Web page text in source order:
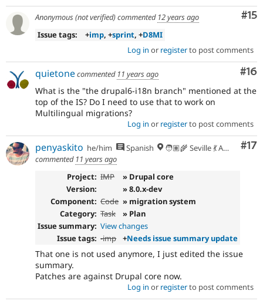
#15
Anonymous (not verified)commented 12 years ago
Issue tags:
+imp, +sprint, +D8MI
Log in or registerto post comments
#16
quietonecommented 11 years ago
What is the "the drupal6-i18n branch" mentioned at the
top of the IS? Do I need to use that to work on
Multilingual migrations?
Log in or registerto post comments
#17
penyaskito he/him Spanish
🧑🏽‍🌾 Seville 💃 Andalusia, UTC+2 🇪🇺
commented 11 years ago
Project: IMP
» Drupal core
Version:
» 8.0.x-dev
Component: Code » migration system
Category: Task
» Plan
Issue summary: View changes
Issue tags: -imp +Needs issue summary update
That one is not used anymore, I just edited the issue
summary.
Patches are against Drupal core now.
Log in or registerto post comments